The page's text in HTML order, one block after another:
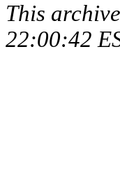
This
22:00:42